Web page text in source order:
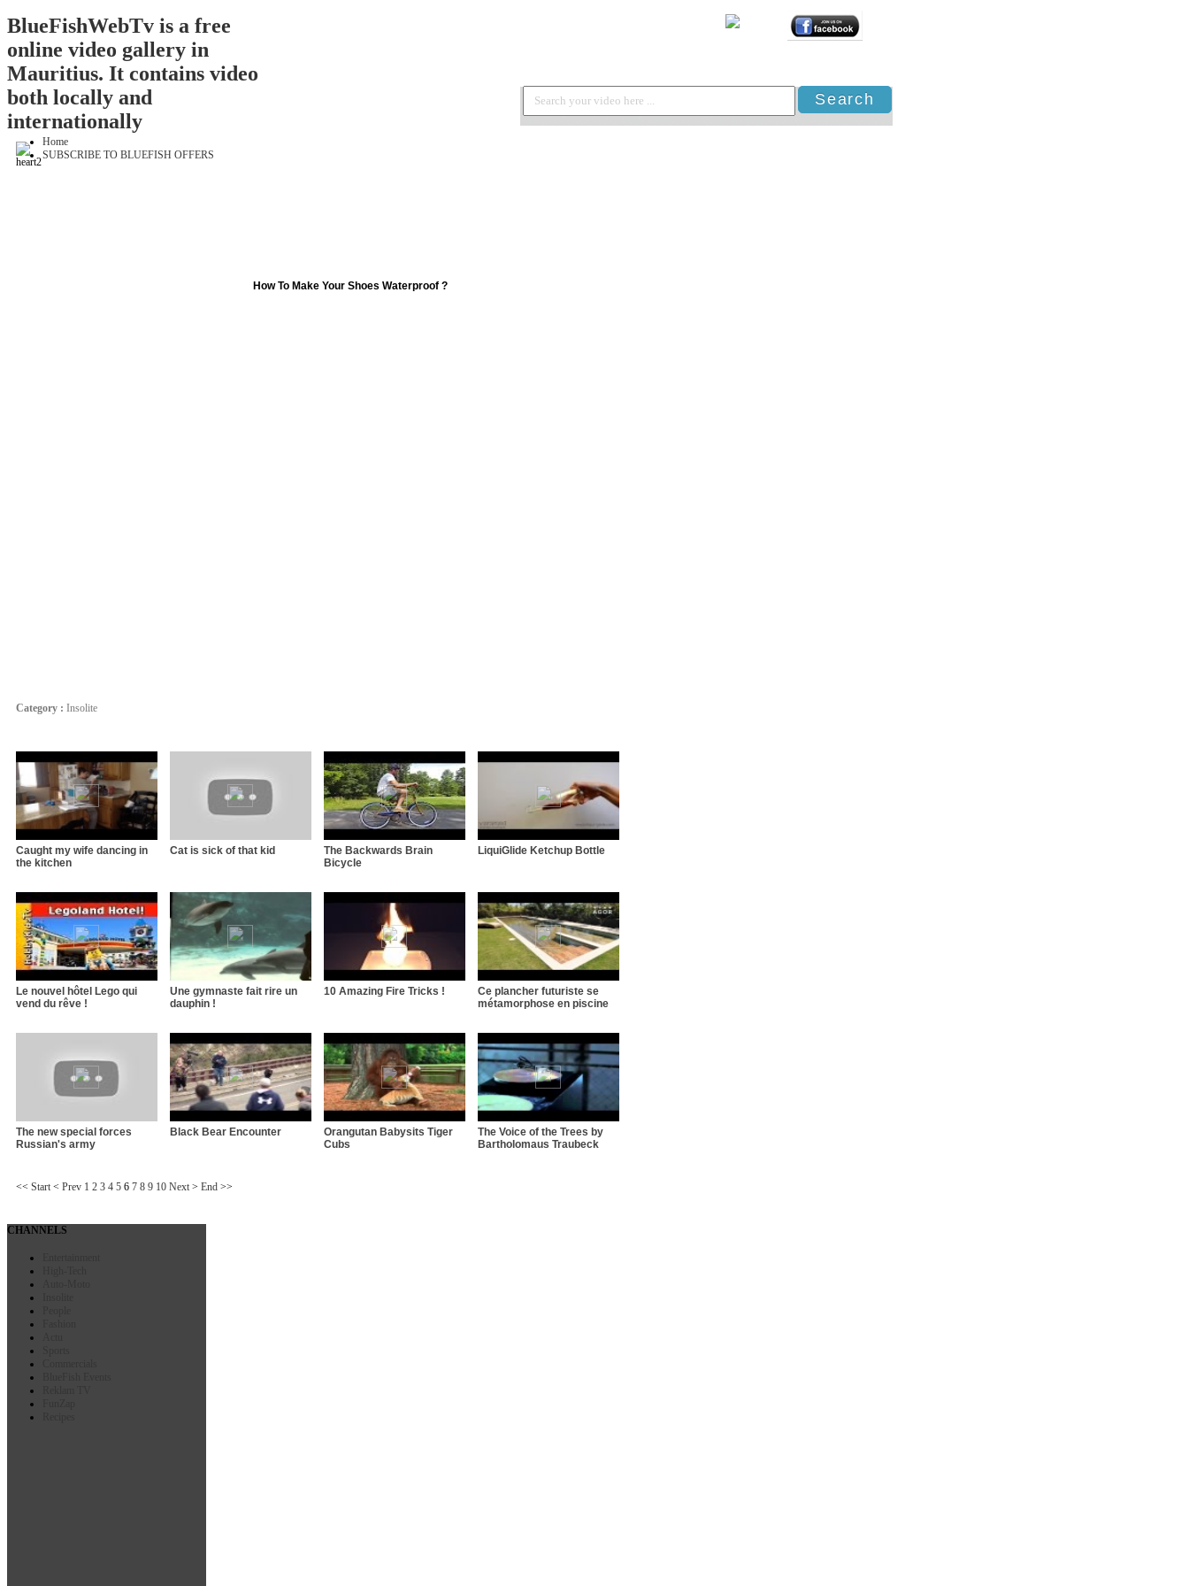
BlueFishWebTv is a free
online video gallery in
Mauritius. It contains video
both locally and
internationally
Home
SUBSCRIBE TO BLUEFISH OFFERS
How To Make Your Shoes Waterproof ?
Category : Insolite
Caught my wife dancing in
the kitchen
Cat is sick of that kid
The Backwards Brain
Bicycle
LiquiGlide Ketchup Bottle
Le nouvel hôtel Lego qui
vend du rêve !
Une gymnaste fait rire un
dauphin !
10 Amazing Fire Tricks !
Ce plancher futuriste se
métamorphose en piscine
The new special forces
Russian's army
Black Bear Encounter
Orangutan Babysits Tiger
Cubs
The Voice of the Trees by
Bartholomaus Traubeck
<< Start < Prev 1 2 3 4 5 6 7 8 9 10 Next > End >>
CHANNELS